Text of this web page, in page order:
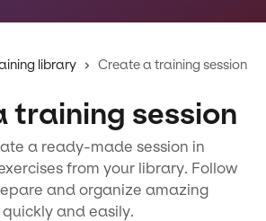
library Create a training session
training session
a ready-made session in
from your library. Follow
and organize amazing
and easily.